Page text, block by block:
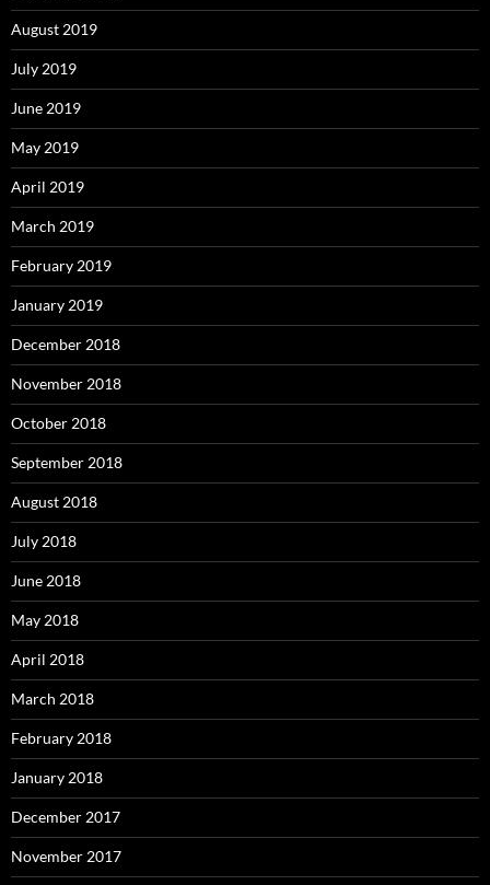
August 2019
July 2019
June 2019
May 2019
April 2019
March 2019
February 2019
January 2019
December 2018
November 2018
October 2018
September 2018
August 2018
July 2018
June 2018
May 2018
April 2018
March 2018
February 2018
January 2018
December 2017
November 2017